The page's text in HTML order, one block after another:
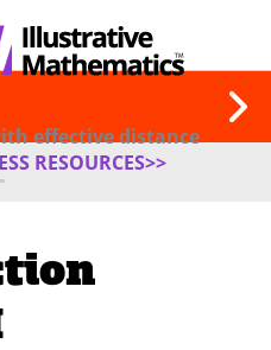
effective distance
RESOURCES>>